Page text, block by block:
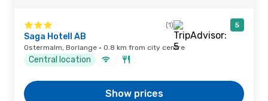
(1) 5
Saga Hotell AB
Ostermalm, Borlange · 0.8 km from city centre
Central location
Show prices